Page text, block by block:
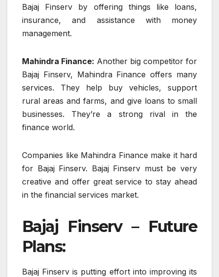
Bajaj Finserv by offering things like loans,
insurance, and assistance with money
management.
Mahindra Finance: Another big competitor for
Bajaj Finserv, Mahindra Finance offers many
services. They help buy vehicles, support
rural areas and farms, and give loans to small
businesses. They’re a strong rival in the
finance world.
Companies like Mahindra Finance make it hard
for Bajaj Finserv. Bajaj Finserv must be very
creative and offer great service to stay ahead
in the financial services market.
Bajaj Finserv – Future
Plans:
Bajaj Finserv is putting effort into improving its